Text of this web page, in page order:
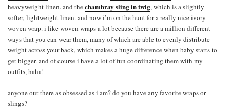
heavyweight linen. and thechambray sling in twig, which is a slightly
softer, lightweight linen. and now i’m on the hunt for a really nice ivory
woven wrap. i like woven wraps a lot because there are a million different
ways that you can wear them, many of which are able to evenly distribute
weight across your back, which makes a huge difference when baby starts to
get bigger. and of course i have a lot of fun coordinating them with my
outfits, haha!
anyone out there as obsessed as i am? do you have any favorite wraps or
slings?